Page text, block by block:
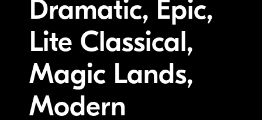
Dramatic, Epic,
Lite Classical,
Magic Lands,
Modern